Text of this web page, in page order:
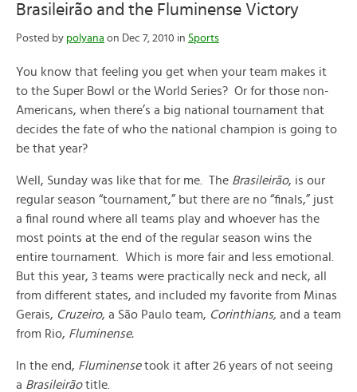
Brasileirão and the Fluminense Victory
Posted by polyana on Dec 7, 2010 in Sports
You know that feeling you get when your team makes it
to the Super Bowl or the World Series? Or for those non-
Americans, when there’s a big national tournament that
decides the fate of who the national champion is going to
be that year?
Well, Sunday was like that for me. The Brasileirão, is our
regular season “tournament,” but there are no “finals,” just
a final round where all teams play and whoever has the
most points at the end of the regular season wins the
entire tournament. Which is more fair and less emotional.
But this year, 3 teams were practically neck and neck, all
from different states, and included my favorite from Minas
Gerais, Cruzeiro, a São Paulo team, Corinthians, and a team
from Rio, Fluminense.
In the end, Fluminensetook it after 26 years of not seeing
a Brasileirãotitle.